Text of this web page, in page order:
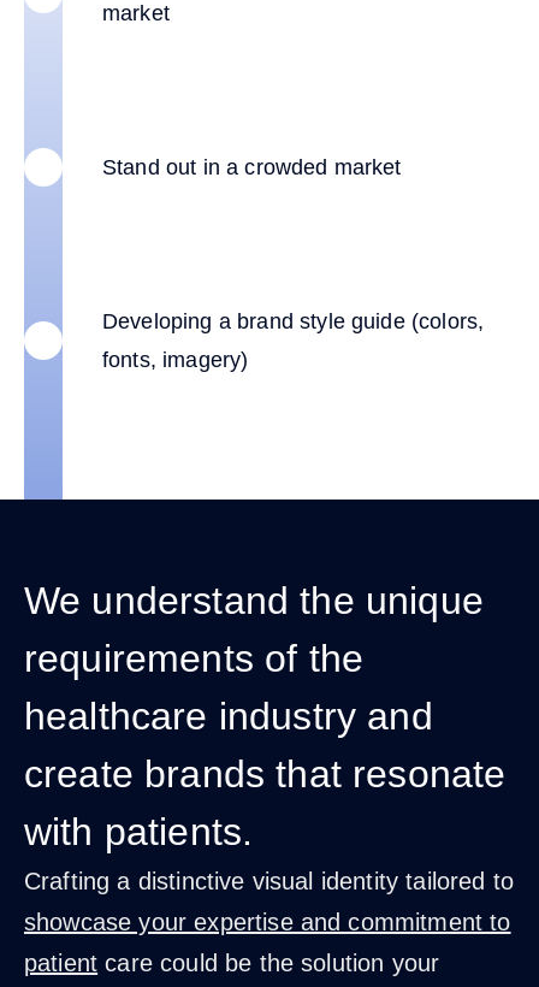
market
Stand out in a crowded market
Developing a brand style guide (colors,
fonts, imagery)
We understand the unique
requirements of the
healthcare industry and
create brands that resonate
with patients.
Crafting a distinctive visual identity tailored to
showcase your expertise and commitment to
patient care could be the solution your